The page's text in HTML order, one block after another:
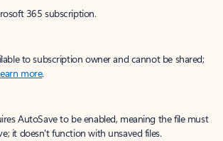
365 subscription.
to subscription owner and cannot be shared;
more.
AutoSave to be enabled, meaning the file must
it doesn't function with unsaved files.